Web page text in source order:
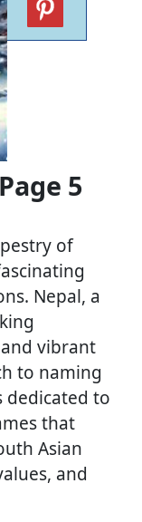
5
of
Nepal, a
vibrant
to naming
dedicated to
that
Asian
and